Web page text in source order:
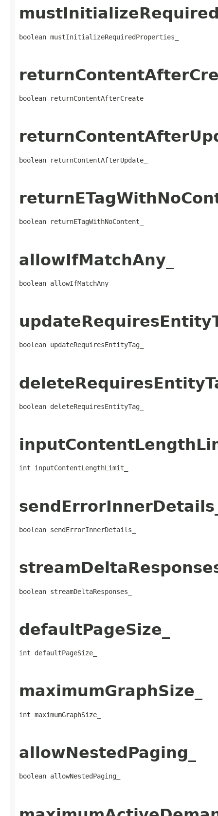
boolean mustInitializeRequiredProperties_
boolean returnContentAfterCreate_
boolean returnContentAfterUpdate_
boolean returnETagWithNoContent_
allowIfMatchAny_
boolean allowIfMatchAny_
boolean updateRequiresEntityTag_
boolean deleteRequiresEntityTag_
int inputContentLengthLimit_
boolean sendErrorInnerDetails_
boolean streamDeltaResponses_
defaultPageSize_
int defaultPageSize_
maximumGraphSize_
int maximumGraphSize_
allowNestedPaging_
boolean allowNestedPaging_